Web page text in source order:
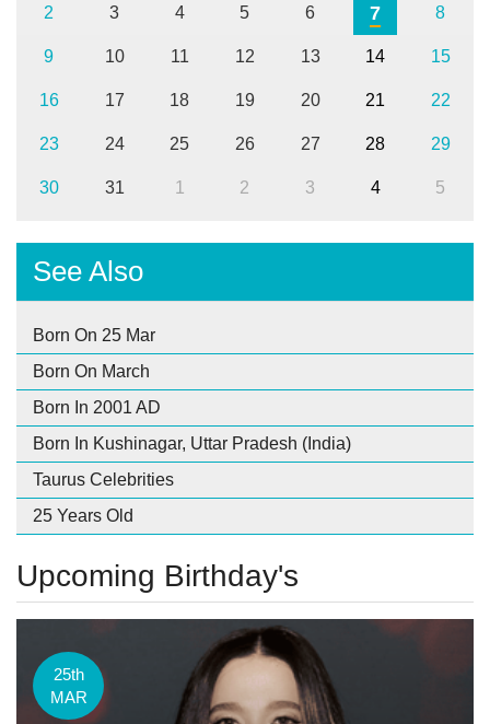
2 3 4 5 6 7 8
9 10 11 12 13 14 15
16 17 18 19 20 21 22
23 24 25 26 27 28 29
30 31 1 2 3 4 5
See Also
Born On 25 Mar
Born On March
Born In 2001 AD
Born In Kushinagar, Uttar Pradesh (India)
Taurus Celebrities
25 Years Old
Upcoming Birthday's
25th
MAR